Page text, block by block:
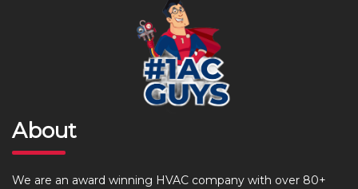
About
We are an award winning HVAC company with over 80+